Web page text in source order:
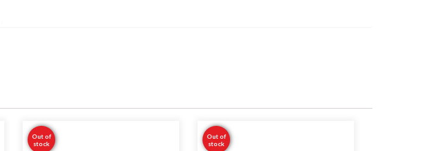
Out of
stock
Out of
stock